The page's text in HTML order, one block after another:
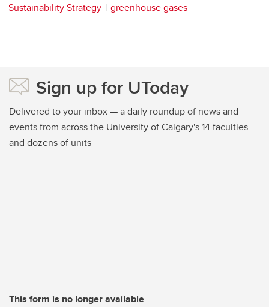
Sustainability Strategy
greenhouse gases
Sign up for UToday
Delivered to your inbox — a daily roundup of news and
events from across the University of Calgary's 14 faculties
and dozens of units
This form is no longer available